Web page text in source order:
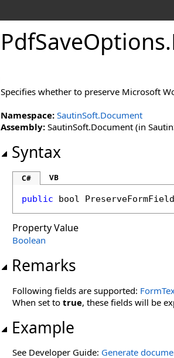
PdfSaveOptions.
Specifies whether to preserve Microsoft
Namespace: SautinSoft.Document
Assembly: SautinSoft.Document (in
Syntax
C# VB
public bool
Property Value
Boolean
Remarks
Following fields are supported:
When set to true, these fields will be
Example
See Developer Guide: Generate